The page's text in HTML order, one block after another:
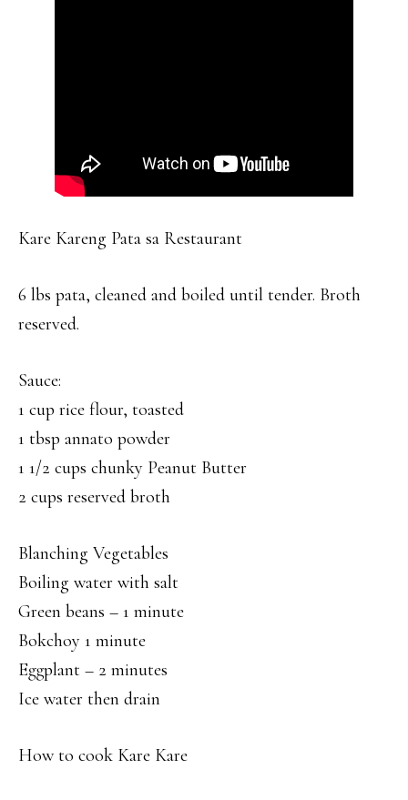
Kare Kareng Pata sa Restaurant
6 lbs pata, cleaned and boiled until tender. Broth
reserved.
Sauce:
1 cup rice flour, toasted
1 tbsp annato powder
1 1/2 cups chunky Peanut Butter
2 cups reserved broth
Blanching Vegetables
Boiling water with salt
Green beans – 1 minute
Bokchoy 1 minute
Eggplant – 2 minutes
Ice water then drain
How to cook Kare Kare